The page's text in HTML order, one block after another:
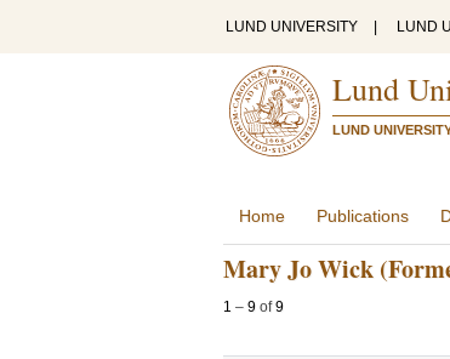
LUND UNIVERSITY LUND
Lund
LUND
Home Publications
Mary Jo Wick
1 – 9 of9